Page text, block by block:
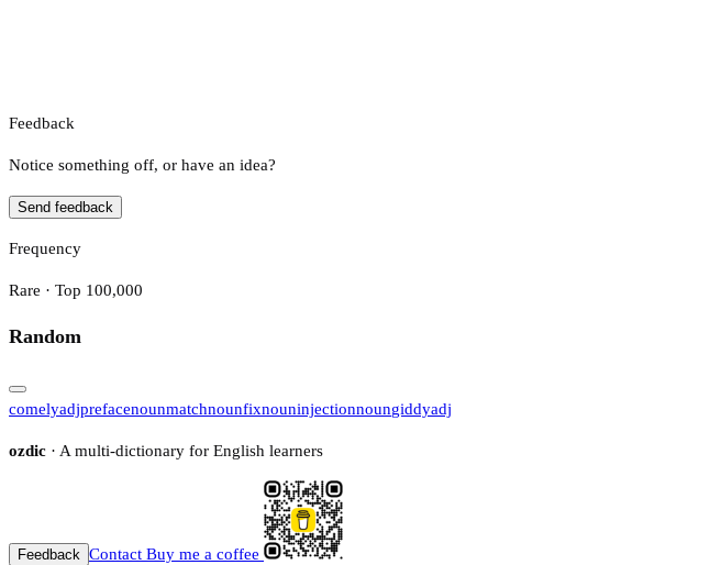
Feedback
Notice something off, or have an idea?
Send feedback
Frequency
Rare · Top 100,000
Random
comelyadjprefacenounmatchnounfixnouninjectionnoungiddyadj
ozdic · A multi-dictionary for English learners
Feedback Contact Buy me a coffee